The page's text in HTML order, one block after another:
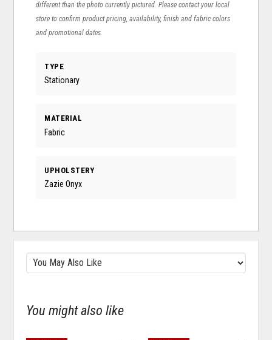
different than the photo currently pictured. Please contact your local
store to confirm product pricing, availability, finish and fabric colors
and promotional dates.
TYPE
Stationary
MATERIAL
Fabric
UPHOLSTERY
Zazie Onyx
You might also like